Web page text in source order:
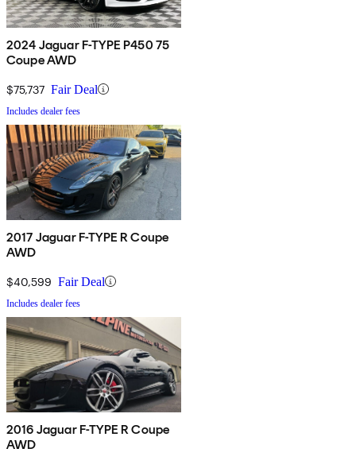
2024 Jaguar F-TYPE P450 75
Coupe AWD
$75,737 Fair Deal
Includes dealer fees
2017 Jaguar F-TYPE R Coupe
AWD
$40,599 Fair Deal
Includes dealer fees
2016 Jaguar F-TYPE R Coupe
AWD